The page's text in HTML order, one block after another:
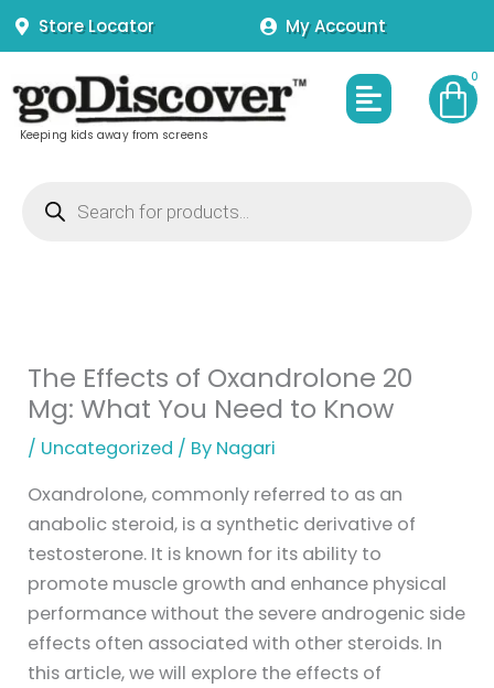
Skip Store Locator My Account
Keeping kids away from screens
Menu
search
The Effects of Oxandrolone 20
Mg: What You Need to Know
/ Uncategorized / By Nagari
Oxandrolone, commonly referred to as an
anabolic steroid, is a synthetic derivative of
testosterone. It is known for its ability to
promote muscle growth and enhance physical
performance without the severe androgenic side
effects often associated with other steroids. In
this article, we will explore the effects of